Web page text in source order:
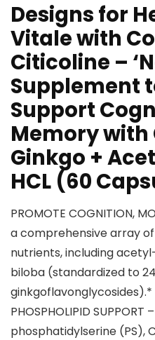
Designs for
Vitale with
Citicoline –
Supplement
Support
Memory with
Ginkgo +
HCL (60
PROMOTE COGNITION,
a comprehensive array
nutrients, including
biloba (standardized to
ginkgoflavonglycosides).*
PHOSPHOLIPID
phosphatidylserine (PS),